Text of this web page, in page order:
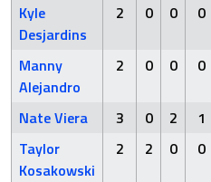
Kyle
Desjardins
2 0 0 0
Manny
Alejandro
2 0 0 0
Nate Viera 3 0 2 1
Taylor
Kosakowski
2 2 0 0